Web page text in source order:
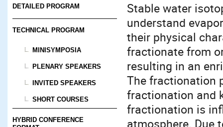
DETAILED PROGRAM
TECHNICAL PROGRAM
MINISYMPOSIA
PLENARY SPEAKERS
INVITED SPEAKERS
SHORT COURSES
HYBRID CONFERENCE
Stable water
understand
their physical
fractionate from
resulting in an
The fractionation
fractionation and
fractionation is